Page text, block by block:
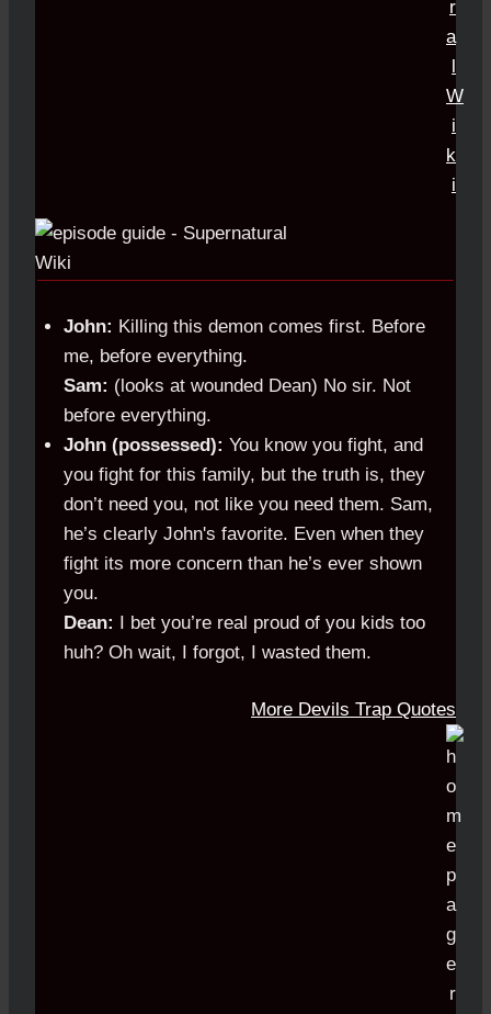
John: Killing this demon comes first. Before
me, before everything.
Sam: (looks at wounded Dean) No sir. Not
before everything.
John (possessed): You know you fight, and
you fight for this family, but the truth is, they
don’t need you, not like you need them. Sam,
he’s clearly John's favorite. Even when they
fight its more concern than he’s ever shown
you.
Dean: I bet you’re real proud of you kids too
huh? Oh wait, I forgot, I wasted them.
More Devils Trap Quotes